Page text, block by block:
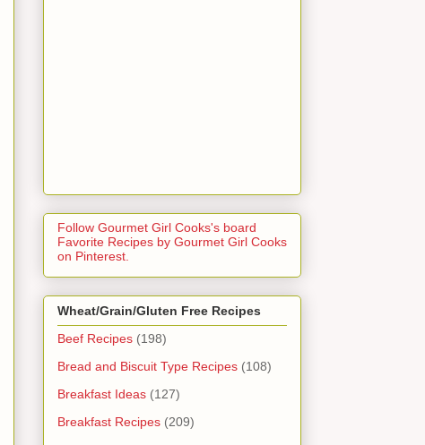
Follow Gourmet Girl Cooks's board
Favorite Recipes by Gourmet Girl Cooks
on Pinterest.
Wheat/Grain/Gluten Free Recipes
Beef Recipes (198)
Bread and Biscuit Type Recipes (108)
Breakfast Ideas (127)
Breakfast Recipes (209)